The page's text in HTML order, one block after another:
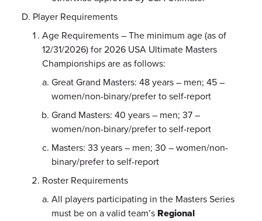
Player Requirements
Age Requirements – The minimum age (as of
12/31/2026) for 2026 USA Ultimate Masters
Championships are as follows:
Great Grand Masters: 48 years – men; 45 –
women/non-binary/prefer to self-report
Grand Masters: 40 years – men; 37 –
women/non-binary/prefer to self-report
Masters: 33 years – men; 30 – women/non-
binary/prefer to self-report
Roster Requirements
All players participating in the Masters Series
must be on a valid team’s Regional